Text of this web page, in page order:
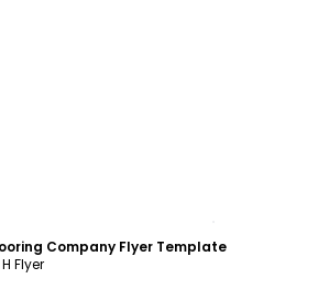
Company Flyer Template
Flyer